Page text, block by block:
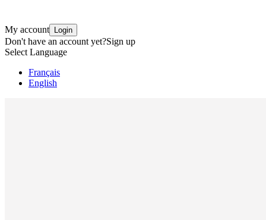
My account Login
Don't have an account yet?Sign up
Select Language
Français
English